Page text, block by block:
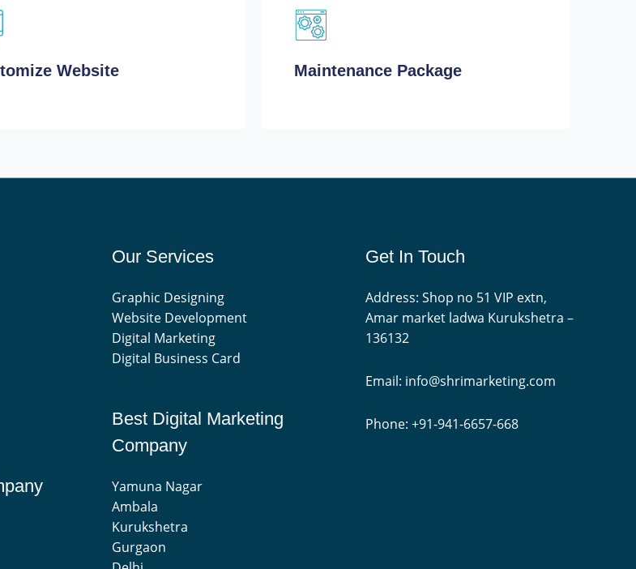
Website Maintenance Package
Our Services
Graphic Designing
Website Development
Digital Marketing
Digital Business Card
Best Digital Marketing
Company
Yamuna Nagar
Ambala
Kurukshetra
Gurgaon
Get In Touch
Address: Shop no 51 VIP extn,
Amar market ladwa Kurukshetra –
136132
Email: info@shrimarketing.com
Phone: +91-941-6657-668